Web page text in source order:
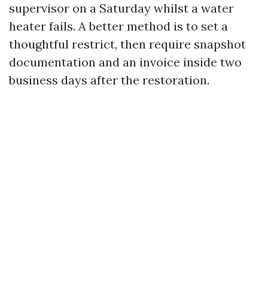
supervisor on a Saturday whilst a water
heater fails. A better method is to set a
thoughtful restrict, then require snapshot
documentation and an invoice inside two
business days after the restoration.